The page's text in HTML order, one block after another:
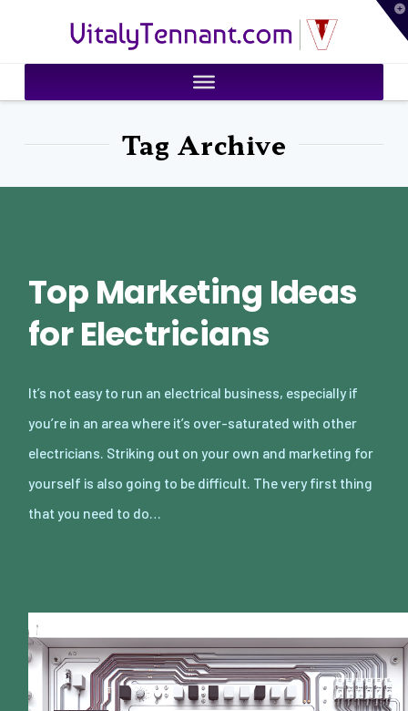
VitalyTennant.com
Tag Archive
Top Marketing Ideas
for Electricians
It’s not easy to run an electrical business, especially if
you’re in an area where it’s over-saturated with other
electricians. Striking out on your own and marketing for
yourself is also going to be difficult. The very first thing
that you need to do…